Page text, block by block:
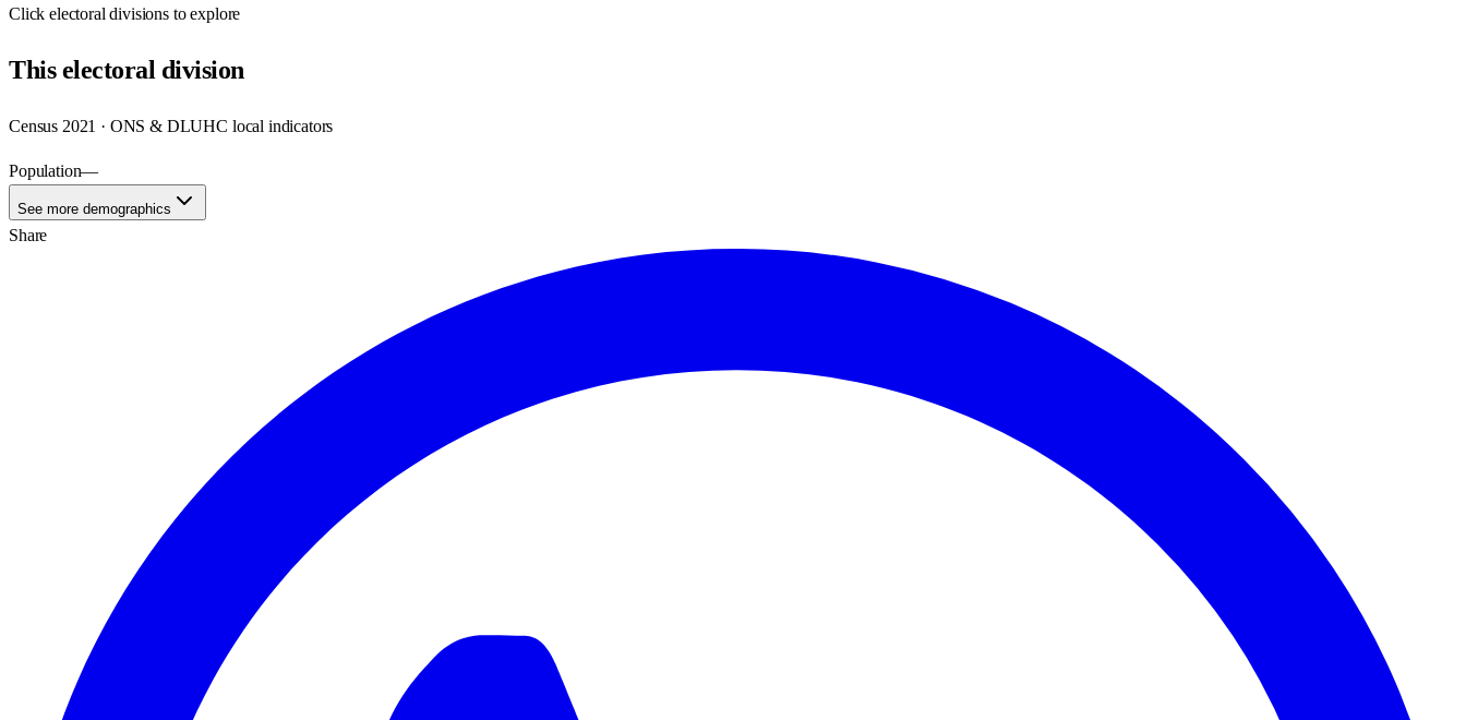
Clickelectoral divisions to explore
Thiselectoral division
Census 2021 · ONS & DLUHC local indicators
Population—
See more demographics
Share